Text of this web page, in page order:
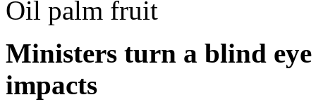
Oil palm fruit
Ministers turn a blind
impacts